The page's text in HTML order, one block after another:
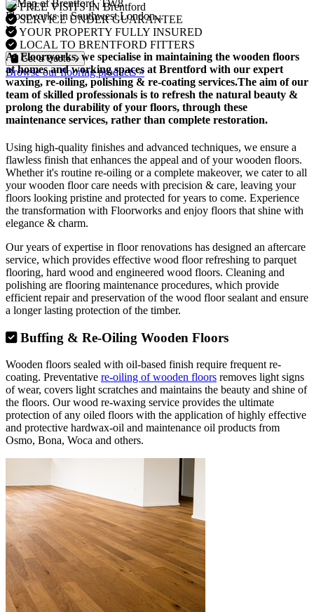
FREE VISITS IN Brentford
SERVICE UNDER GUARANTEE
YOUR PROPERTY FULLY INSURED
LOCAL TO BRENTFORD FITTERS
Get a Quote
Browse our flooring products »
Floorworks in Southwest London...
At Floorworks, we specialise in maintaining the wooden floors
at homes and working spaces at Brentford with our expert
waxing, re-oiling, polishing & re-coating services.The aim of our
team of skilled professionals is to refresh the natural beauty &
prolong the durability of your floors, through these
maintenance services, rather than complete restoration.
Using high-quality finishes and advanced techniques, we ensure a
flawless finish that enhances the appeal and of your wooden floors.
Whether it's routine re-oiling or a complete makeover, we cater to all
your wooden floor care needs with precision & care, leaving your
floors looking pristine and protected for years to come. Experience
the transformation with Floorworks and enjoy floors that shine with
elegance & charm.
Our years of expertise in floor renovations has designed an aftercare
service, which provides effective wood floor refreshing to parquet
flooring, hard wood and engineered wood floors. Cleaning and
polishing are flooring maintenance procedures, which provide
efficient repair and preservation of the wood floor sealant and ensure
a longer lasting protection of the timber.
Buffing & Re-Oiling Wooden Floors
Wooden floors sealed with oil-based finish require frequent re-
coating. Preventative re-oiling of wooden floors removes light signs
of wear, covers light scratches and maintains the beauty and shine of
the floors. Our wood re-waxing service provides the ultimate
protection of any oiled floors with the application of highly effective
and protective hardwax-oil and maintenance oil products from
Osmo, Bona, Woca and others.